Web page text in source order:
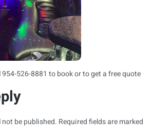
526-8881 to book or to get a free quote
be published. Required fields are marked